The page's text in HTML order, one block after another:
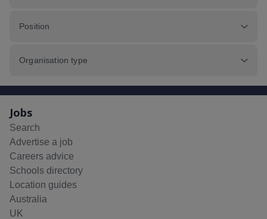
Position
Organisation type
Jobs
Search
Advertise a job
Careers advice
Schools directory
Location guides
Australia
UK